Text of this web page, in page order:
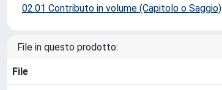
02.01 Contributo in volume (Capitolo o Saggio)
File in questo prodotto:
File